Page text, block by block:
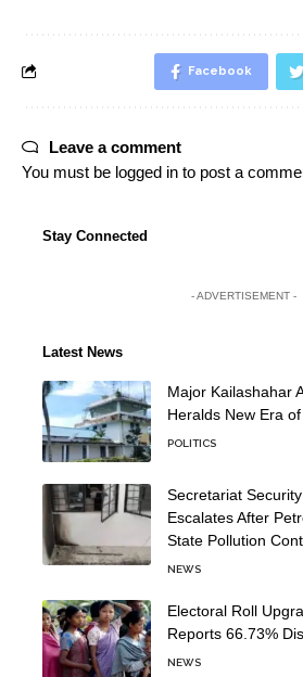
Facebook
Leave a comment
You must be logged in to post a
Stay Connected
- ADVERTISEMENT -
Latest News
Major Kailashahar
Heralds New Era
POLITICS
Secretariat
Escalates After
State Pollution
NEWS
Electoral Roll
Reports 66.73%
NEWS